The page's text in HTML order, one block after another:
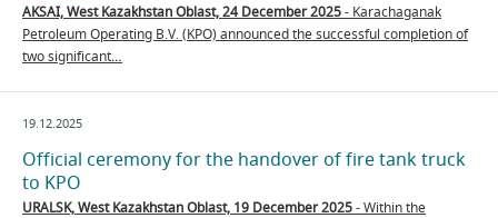
AKSAI, West Kazakhstan Oblast, 24 December 2025- Karachaganak
Petroleum Operating B.V. (KPO) announced the successful completion of
two significant…
19.12.2025
Official ceremony for the handover of fire tank truck
to KPO
URALSK, West Kazakhstan Oblast, 19 December 2025- Within the